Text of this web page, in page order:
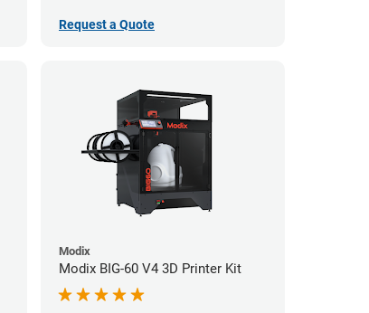
Request a Quote
Modix
Modix BIG-60 V4 3D Printer Kit